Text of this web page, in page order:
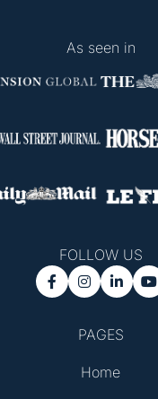
PAGES
Home
As seen in
FOLLOW US
   